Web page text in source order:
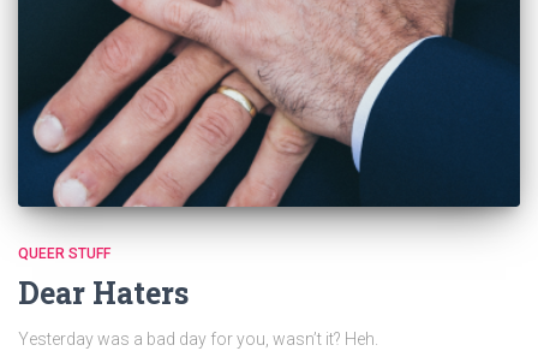
QUEER STUFF
Dear Haters
Yesterday was a bad day for you, wasn’t it? Heh.